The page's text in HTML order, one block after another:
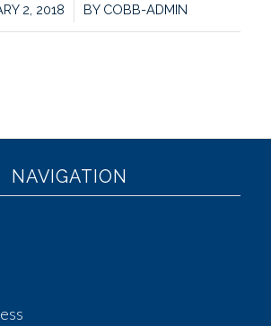
2, 2018
/ BY COBB-ADMIN
NAVIGATION